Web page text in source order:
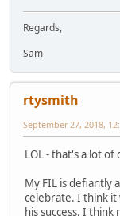
Regards,
Sam
rtysmith
September 27, 2018,
LOL - that's a lot of
My FIL is defiantly
celebrate. I think it
his success. I